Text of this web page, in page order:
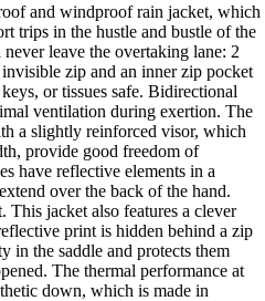
and windproof rain jacket, which
trips in the hustle and bustle of the
leave the overtaking lane: 2
zip and an inner zip pocket
or tissues safe. Bidirectional
ventilation during exertion. The
a slightly reinforced visor, which
provide good freedom of
have reflective elements in a
over the back of the hand.
This jacket also features a clever
print is hidden behind a zip
in the saddle and protects them
The thermal performance at
down, which is made in